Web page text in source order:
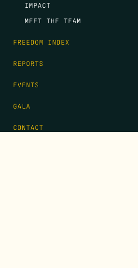
IMPACT
MEET THE TEAM
FREEDOM INDEX
REPORTS
EVENTS
GALA
CONTACT